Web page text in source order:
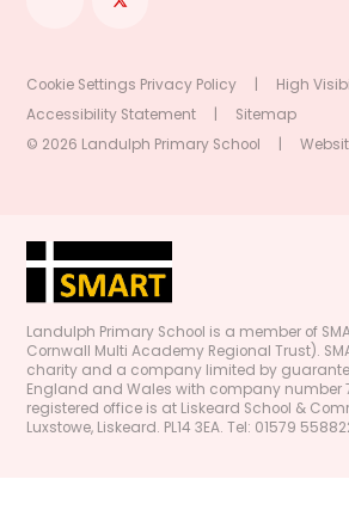
Cookie Settings Privacy Policy High
Accessibility Statement
Sitemap
© 2026 Landulph Primary School
Landulph Primary School is a member of
Cornwall Multi Academy Regional Trust).
charity and a company limited by
England and Wales with company number
registered office is at Liskeard School &
Luxstowe, Liskeard. PL14 3EA. Tel: 01579